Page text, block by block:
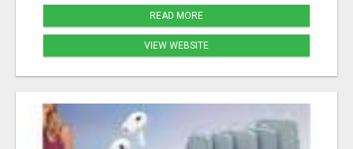
READ MORE
VIEW WEBSITE